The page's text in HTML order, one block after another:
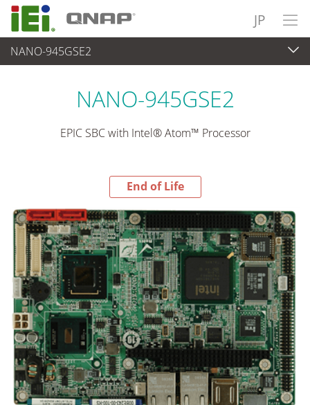
JP
NANO-945GSE2
End-of-Life Products
NANO-945GSE2
EPIC SBC with Intel® Atom™ Processor
End of Life